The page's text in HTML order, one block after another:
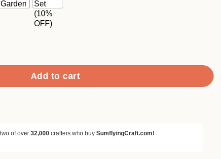
Wooden Rubber Stamp Set quantity
Add to cart
of over 32,000 crafters who buy SumflyingCraft.com!